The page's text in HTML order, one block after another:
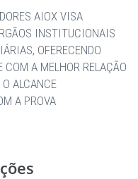
AIOX VISA
INSTITUCIONAIS
OFERECENDO
COM A MELHOR RELAÇÃO
ALCANCE
A PROVA